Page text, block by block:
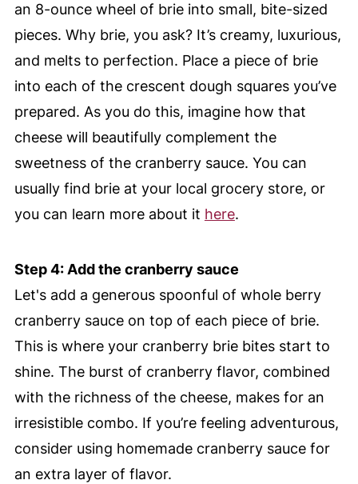
an 8-ounce wheel of brie into small, bite-sized
pieces. Why brie, you ask? It’s creamy, luxurious,
and melts to perfection. Place a piece of brie
into each of the crescent dough squares you’ve
prepared. As you do this, imagine how that
cheese will beautifully complement the
sweetness of the cranberry sauce. You can
usually find brie at your local grocery store, or
you can learn more about it here.
Step 4: Add the cranberry sauce
Let's add a generous spoonful of whole berry
cranberry sauce on top of each piece of brie.
This is where your cranberry brie bites start to
shine. The burst of cranberry flavor, combined
with the richness of the cheese, makes for an
irresistible combo. If you’re feeling adventurous,
consider using homemade cranberry sauce for
an extra layer of flavor.